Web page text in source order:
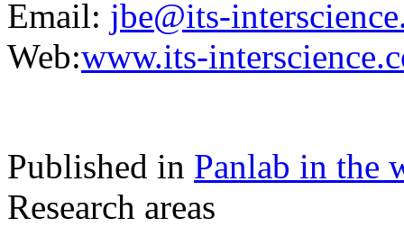
Email: jbe@its-
Web:www.its-
Published in Panlab in the
Research areas